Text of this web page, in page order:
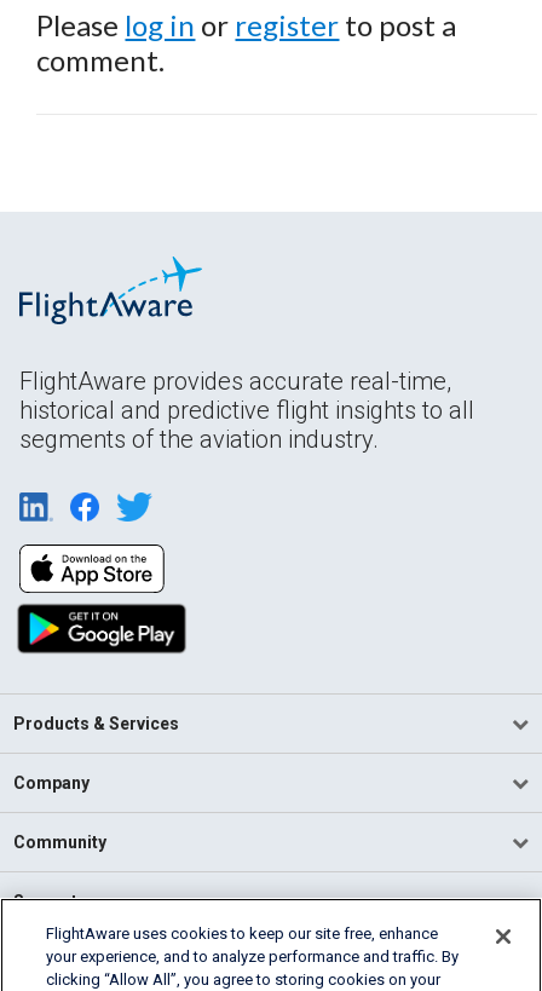
Please log in or register to post a
comment.
FlightAware provides accurate real-time,
historical and predictive flight insights to all
segments of the aviation industry.
Products & Services
Company
Community
Support
English (USA)
2026 FlightAware
FlightAware uses cookies to keep our site free, enhance
your experience, and to analyze performance and traffic. By
clicking “Allow All”, you agree to storing cookies on your